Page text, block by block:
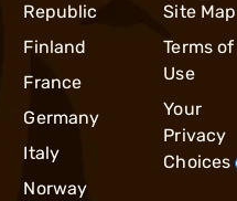
Republic
Finland
France
Germany
Italy
Norway
Site Map
Terms of
Use
Your
Privacy
Choices